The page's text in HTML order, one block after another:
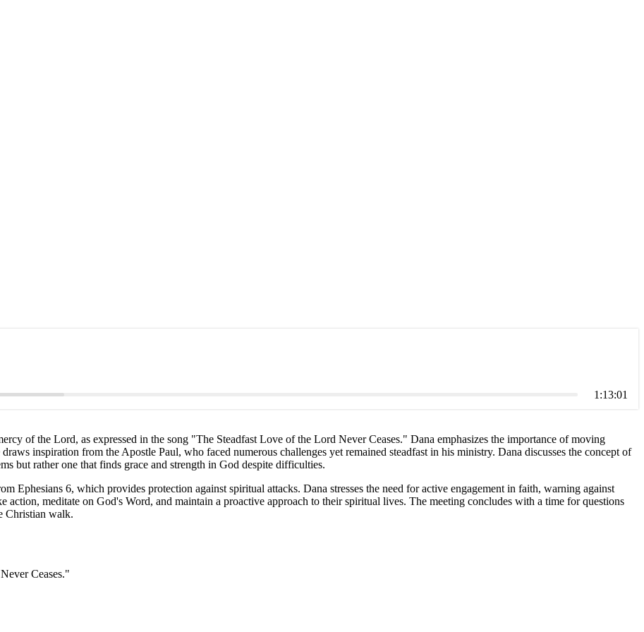
1:13:01
of the Lord, as expressed in the song "The Steadfast Love of the Lord Never Ceases." Dana emphasizes the importance of moving
inspiration from the Apostle Paul, who faced numerous challenges yet remained steadfast in his ministry. Dana discusses the concept of
but rather one that finds grace and strength in God despite difficulties.
Ephesians 6, which provides protection against spiritual attacks. Dana stresses the need for active engagement in faith, warning against
action, meditate on God's Word, and maintain a proactive approach to their spiritual lives. The meeting concludes with a time for questions
Christian walk.
Ceases."